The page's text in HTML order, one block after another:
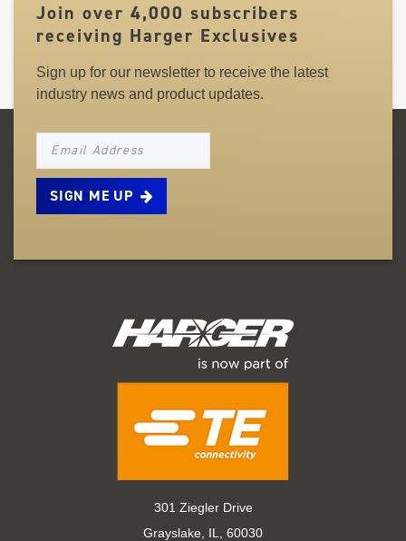
Join over 4,000 subscribers
receiving Harger Exclusives
Sign up for our newsletter to receive the latest
industry news and product updates.
NEWSLETTER_SIGNUP_EMAIL
301 Ziegler Drive
Grayslake, IL, 60030